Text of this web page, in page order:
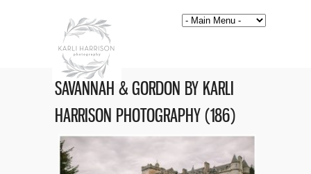
SAVANNAH & GORDON BY KARLI
HARRISON PHOTOGRAPHY (186)